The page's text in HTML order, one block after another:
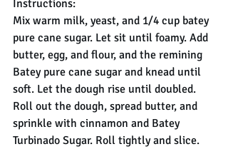
Instructions:
Mix warm milk, yeast, and 1/4 cup batey
pure cane sugar. Let sit until foamy. Add
butter, egg, and flour, and the remining
Batey pure cane sugar and knead until
soft. Let the dough rise until doubled.
Roll out the dough, spread butter, and
sprinkle with cinnamon and Batey
Turbinado Sugar. Roll tightly and slice.